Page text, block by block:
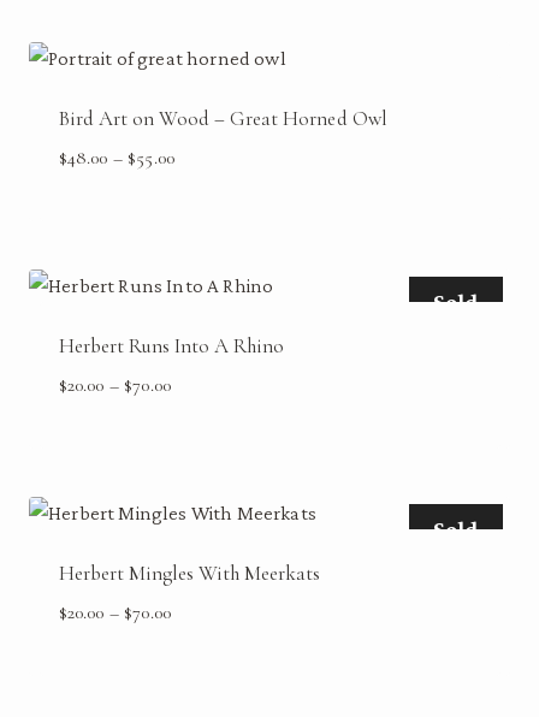
$55.00
Bird Art on Wood – Great Horned Owl
$48.00 – $55.00Price
$55.00
Sold
Herbert Runs Into A Rhino
$20.00 – $70.00Price
$70.00
Sold
Herbert Mingles With Meerkats
$20.00 – $70.00Price